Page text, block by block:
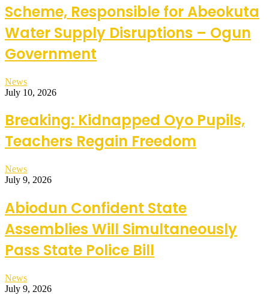
Scheme, Responsible for Abeokuta
Water Supply Disruptions – Ogun
Government
News
July 10, 2026
Breaking: Kidnapped Oyo Pupils,
Teachers Regain Freedom
News
July 9, 2026
Abiodun Confident State
Assemblies Will Simultaneously
Pass State Police Bill
News
July 9, 2026